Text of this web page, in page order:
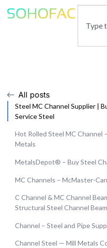
All posts
Steel MC Channel Supplier |
Service Steel
Hot Rolled Steel MC Channel
Metals
MetalsDepot® – Buy Steel
MC Channels – McMaster-
C Channel & MC Channel
Structural Steel Channel
Channel – Steel and Pipe
Channel Steel — Mill Metals